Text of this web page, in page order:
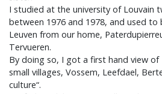
I studied at the university of Louvain
between 1976 and 1978, and used
Leuven from our home,
Tervueren.
By doing so, I got a first hand view of
small villages, Vossem, Leefdael,
culture“.